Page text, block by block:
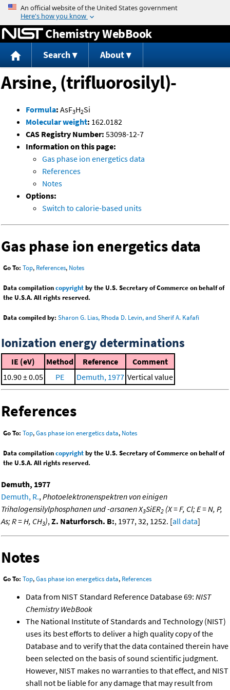
Jump to content
Chemistry WebBook
Search About
Arsine, (trifluorosilyl)-
Formula: AsF3H2Si
Molecular weight: 162.0182
CAS Registry Number: 53098-12-7
Information on this page:
Gas phase ion energetics data
References
Notes
Options:
Switch to calorie-based units
Gas phase ion energetics data
Go To: Top, References, Notes
Data compilationcopyrightby the U.S. Secretary of Commerce on behalf of
the U.S.A. All rights reserved.
Data compiled by: Sharon G. Lias, Rhoda D. Levin, and Sherif A. Kafafi
Ionization energy determinations
IE (eV) Method Reference
Comment
10.90 ± 0.05
PE Demuth, 1977 Vertical value
References
Go To: Top,Gas phase ion energetics data, Notes
Data compilationcopyrightby the U.S. Secretary of Commerce on behalf of
the U.S.A. All rights reserved.
Demuth, 1977
Demuth, R., Photoelektronenspektren von einigen
Trihalogensilylphosphanen und -arsanen X3SiER2 (X = F, Cl; E = N, P,
As; R = H, CH3), Z. Naturforsch. B:, 1977, 32, 1252. [all data]
Notes
Go To: Top,Gas phase ion energetics data, References
Data from NIST Standard Reference Database 69: NIST
Chemistry WebBook
The National Institute of Standards and Technology (NIST)
uses its best efforts to deliver a high quality copy of the
Database and to verify that the data contained therein have
been selected on the basis of sound scientific judgment.
However, NIST makes no warranties to that effect, and NIST
shall not be liable for any damage that may result from